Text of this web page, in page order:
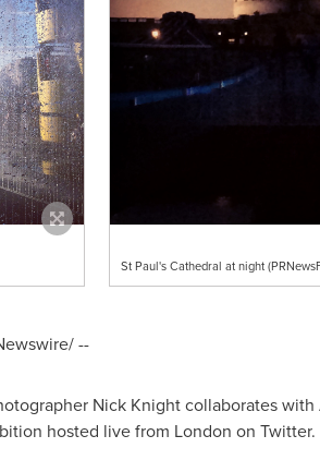
St Paul's Cathedral at night
--
Nick Knightcollaborates with
hosted live from London on Twitter.